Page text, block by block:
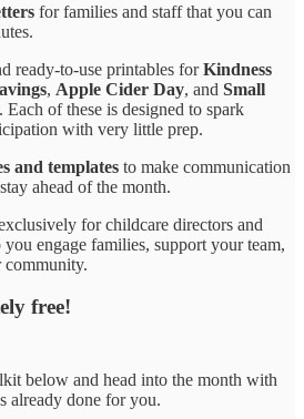
for families and staff that you can
ready-to-use printables forKindness
, Apple Cider Day, and Small
. Each of these is designed to spark
with very little prep.
and templates to make communication
ahead of the month.
for childcare directors and
engage families, support your team,
community.
free!
below and head into the month with
already done for you.